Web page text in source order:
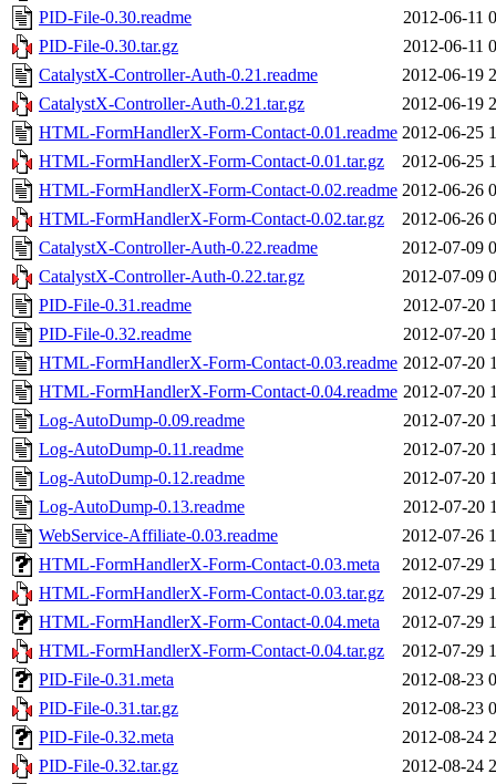
PID-File-0.30.readme
2012-06-11
PID-File-0.30.tar.gz
2012-06-11
CatalystX-Controller-Auth-0.21.readme
2012-06-19
CatalystX-Controller-Auth-0.21.tar.gz
2012-06-19
HTML-FormHandlerX-Form-Contact-0.01.readme 2012-06-25
HTML-FormHandlerX-Form-Contact-0.01.tar.gz
2012-06-25
HTML-FormHandlerX-Form-Contact-0.02.readme 2012-06-26
HTML-FormHandlerX-Form-Contact-0.02.tar.gz
2012-06-26
CatalystX-Controller-Auth-0.22.readme
2012-07-09
CatalystX-Controller-Auth-0.22.tar.gz
2012-07-09
PID-File-0.31.readme
2012-07-20
PID-File-0.32.readme
2012-07-20
HTML-FormHandlerX-Form-Contact-0.03.readme 2012-07-20
HTML-FormHandlerX-Form-Contact-0.04.readme 2012-07-20
Log-AutoDump-0.09.readme
2012-07-20
Log-AutoDump-0.11.readme
2012-07-20
Log-AutoDump-0.12.readme
2012-07-20
Log-AutoDump-0.13.readme
2012-07-20
WebService-Affiliate-0.03.readme
2012-07-26
HTML-FormHandlerX-Form-Contact-0.03.meta
2012-07-29
HTML-FormHandlerX-Form-Contact-0.03.tar.gz
2012-07-29
HTML-FormHandlerX-Form-Contact-0.04.meta
2012-07-29
HTML-FormHandlerX-Form-Contact-0.04.tar.gz
2012-07-29
PID-File-0.31.meta
2012-08-23
PID-File-0.31.tar.gz
2012-08-23
PID-File-0.32.meta
2012-08-24
PID-File-0.32.tar.gz
2012-08-24